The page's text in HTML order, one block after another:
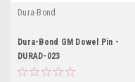
Dura-Bond
Dura-Bond GM Dowel Pin -
DURAD-023